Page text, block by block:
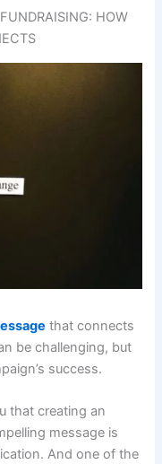
HOW
that connects
be challenging, but
success.
that creating an
message is
And one of the